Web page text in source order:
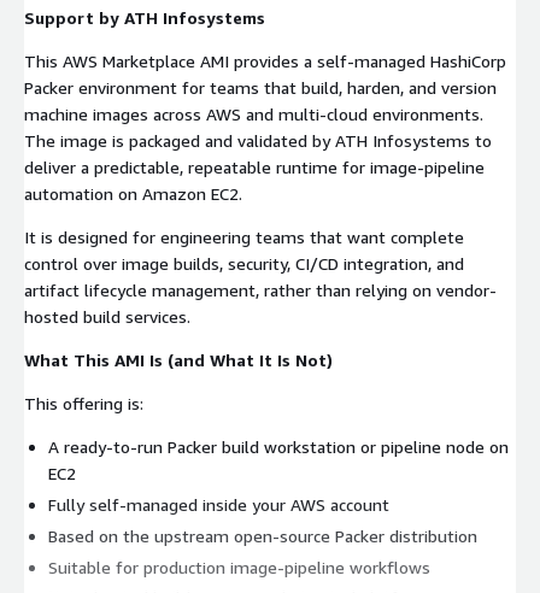
Support by ATH Infosystems
This AWS Marketplace AMI provides a self-managed HashiCorp
Packer environment for teams that build, harden, and version
machine images across AWS and multi-cloud environments.
The image is packaged and validated by ATH Infosystems to
deliver a predictable, repeatable runtime for image-pipeline
automation on Amazon EC2.
It is designed for engineering teams that want complete
control over image builds, security, CI/CD integration, and
artifact lifecycle management, rather than relying on vendor-
hosted build services.
What This AMI Is (and What It Is Not)
This offering is:
A ready-to-run Packer build workstation or pipeline node on
EC2
Fully self-managed inside your AWS account
Based on the upstream open-source Packer distribution
Suitable for production image-pipeline workflows